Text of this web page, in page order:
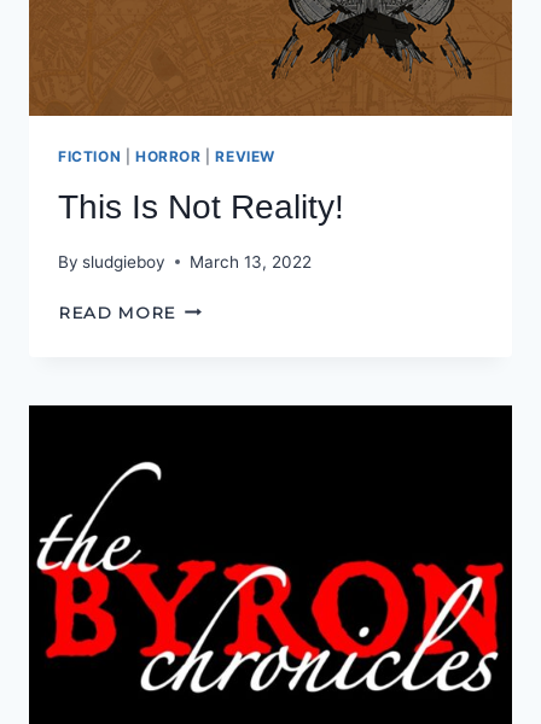
FICTION HORROR |REVIEW
This Is Not Reality!
By sludgieboy March 13, 2022
READ MORE THIS